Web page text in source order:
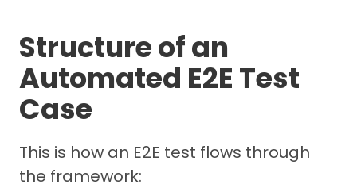
Structure of an
Automated E2E Test
Case
This is how an E2E test flows through
the framework: